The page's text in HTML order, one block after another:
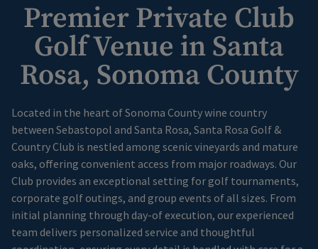
Premier Private Club
Golf Venue in Santa
Rosa, Sonoma County
Located in the heart of Sonoma County wine country
between Sebastopol and Santa Rosa, Santa Rosa Golf &
Country Club is nestled among scenic vineyards and mature
oaks, offering convenient access from major roadways. Our
Club provides an exceptional setting for golf tournaments,
corporate golf outings, and group events of all sizes. From
initial planning through day-of execution, our experienced
team delivers personalized service and thoughtful